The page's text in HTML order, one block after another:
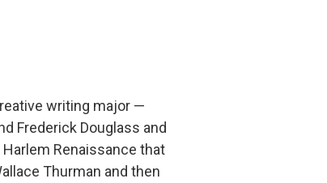
writing major —
Frederick Douglass and
Renaissance that
Thurman and then